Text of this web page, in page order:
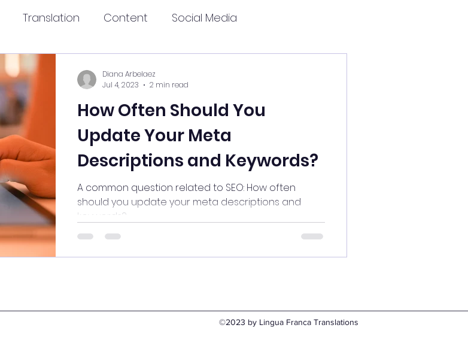
Translation Content Social Media
Global Markets
How Often Should You
Update Your Meta
Descriptions and Keywords?
A common question related to SEO: How often
should you update your meta descriptions and
keywords?
Diana Arbelaez
Jul 4, 2023
2 min read
©2023 by Lingua Franca Translations